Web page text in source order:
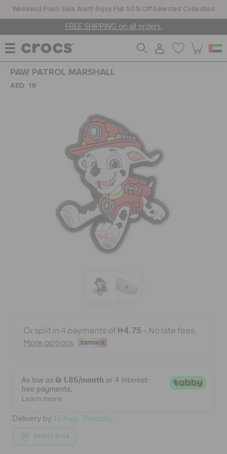
Weekend Flash Sale Alert! Enjoy Flat 50% Off Selected Collection
FREE SHIPPING on all orders.
JIBBITZ™ CHARMS
CROCS AT WORK™
FEATURED
WISH LIST
STORE LOCATOR
PAW PATROL MARSHALL
AED 19
Delivery by 13 Aug, Thursday
Select Area